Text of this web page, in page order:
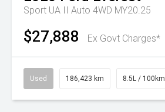
Sport UA II Auto 4WD MY20.25
$27,888 Ex Govt Charges*
Used 186,423 km 8.5L / 100km